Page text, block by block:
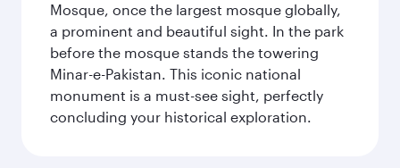
Mosque, once the largest mosque globally,
a prominent and beautiful sight. In the park
before the mosque stands the towering
Minar-e-Pakistan. This iconic national
monument is a must-see sight, perfectly
concluding your historical exploration.